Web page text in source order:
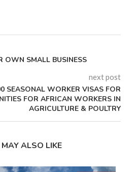
OWN SMALL BUSINESS
next post
SEASONAL WORKER VISAS FOR
FOR AFRICAN WORKERS IN
AGRICULTURE & POULTRY
ALSO LIKE